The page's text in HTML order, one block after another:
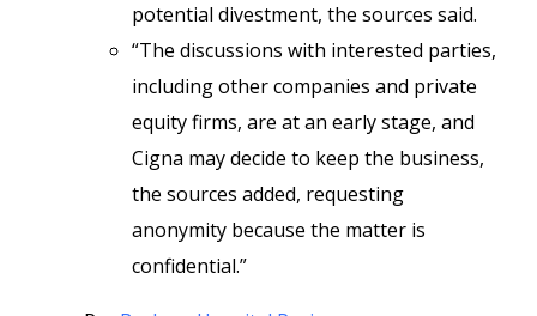
potential divestment, the sources said.
“The discussions with interested parties,
including other companies and private
equity firms, are at an early stage, and
Cigna may decide to keep the business,
the sources added, requesting
anonymity because the matter is
confidential.”